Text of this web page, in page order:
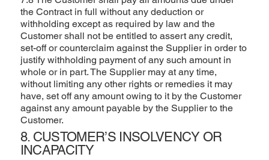
the Contract in full without any deduction or
withholding except as required by law and the
Customer shall not be entitled to assert any credit,
set-off or counterclaim against the Supplier in order to
justify withholding payment of any such amount in
whole or in part. The Supplier may at any time,
without limiting any other rights or remedies it may
have, set off any amount owing to it by the Customer
against any amount payable by the Supplier to the
Customer.
8. CUSTOMER’S INSOLVENCY OR
INCAPACITY